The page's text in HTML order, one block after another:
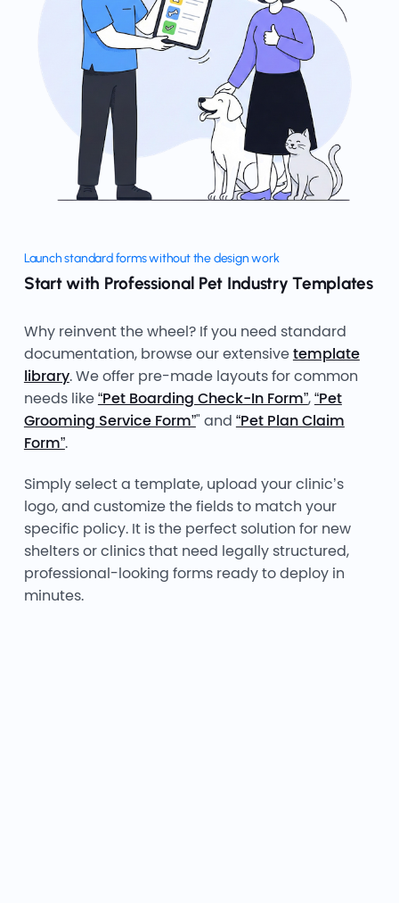
Launch standard forms without the design work
Start with Professional Pet Industry Templates
Why reinvent the wheel? If you need standard
documentation, browse our extensivetemplate
library. We offer pre-made layouts for common
needs like“Pet Boarding Check-In Form”,“Pet
Grooming Service Form”" and “Pet Plan Claim
Form”.
Simply select a template, upload your clinic’s
logo, and customize the fields to match your
specific policy. It is the perfect solution for new
shelters or clinics that need legally structured,
professional-looking forms ready to deploy in
minutes.